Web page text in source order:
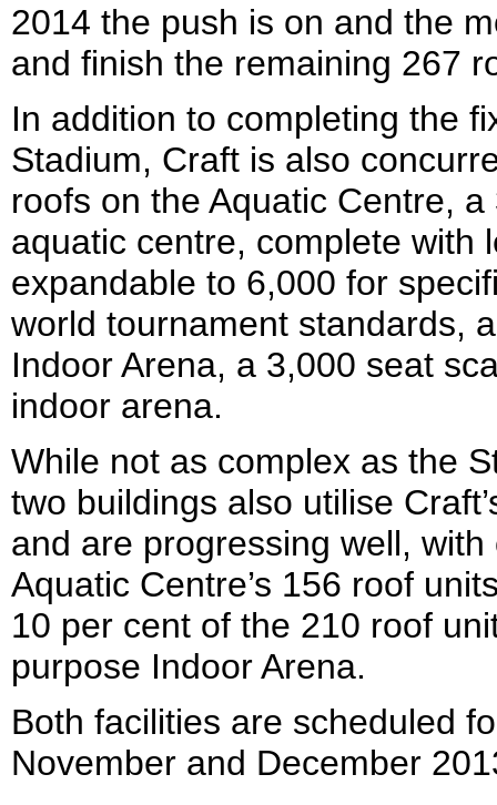
2014 the push is on and the
and finish the remaining 267
In addition to completing the
Stadium, Craft is also
roofs on the Aquatic Centre,
aquatic centre, complete with
expandable to 6,000 for
world tournament standards,
Indoor Arena, a 3,000 seat
indoor arena.
While not as complex as the
two buildings also utilise
and are progressing well,
Aquatic Centre’s 156 roof
10 per cent of the 210 roof
purpose Indoor Arena.
Both facilities are scheduled
November and December